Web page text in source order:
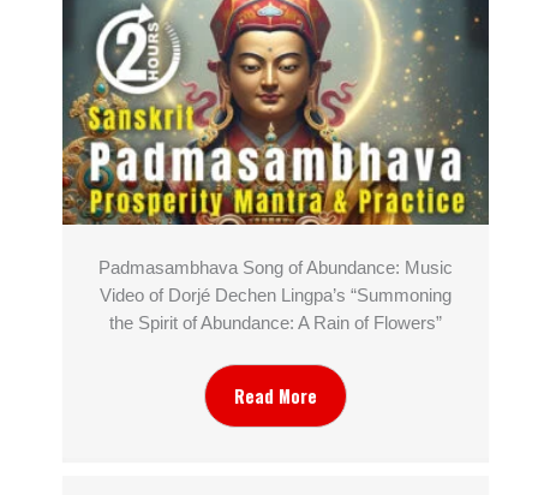
Padmasambhava Song of Abundance: Music
Video of Dorjé Dechen Lingpa’s “Summoning
the Spirit of Abundance: A Rain of Flowers”
Read More